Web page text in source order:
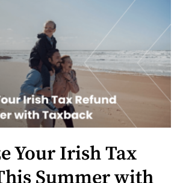
Your Irish Tax
Summer with